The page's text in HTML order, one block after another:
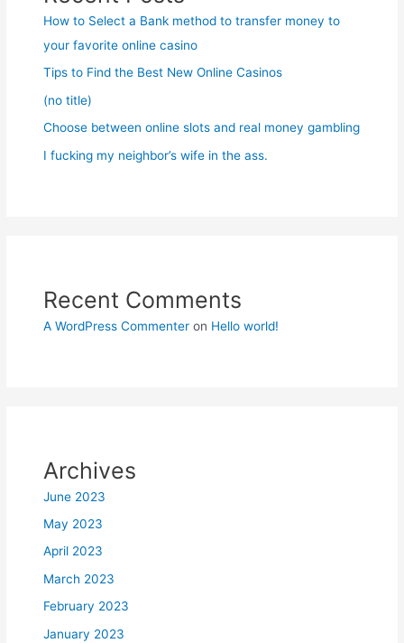
How to Select a Bank method to transfer money to
your favorite online casino
Tips to Find the Best New Online Casinos
(no title)
Choose between online slots and real money gambling
I fucking my neighbor’s wife in the ass.
Recent Comments
A WordPress Commenter on Hello world!
Archives
June 2023
May 2023
April 2023
March 2023
February 2023
January 2023